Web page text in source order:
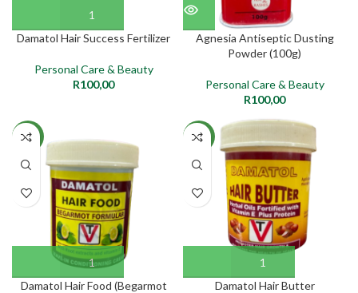
Damatol Hair Success Fertilizer
Personal Care & Beauty
R100,00
Agnesia Antiseptic Dusting
Powder (100g)
Personal Care & Beauty
R100,00
NEW
Damatol Hair Food (Begarmot
NEW
Damatol Hair Butter